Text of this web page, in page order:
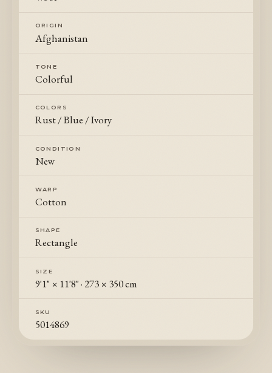
ORIGIN
Afghanistan
TONE
Colorful
COLORS
Rust / Blue / Ivory
CONDITION
New
WARP
Cotton
SHAPE
Rectangle
SIZE
9'1" × 11'8"· 273 × 350 cm
SKU
5014869